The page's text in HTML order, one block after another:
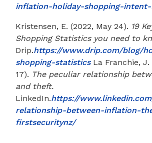
inflation-holiday-shopping-
Kristensen, E. (2022, May 24). 19
Shopping Statistics you need to
Drip.https://www.drip.com/blog/
shopping-statisticsLa Franchie, J.
17). The peculiar relationship
and theft.
LinkedIn.https://
relationship-between-inflation-
firstsecuritynz/